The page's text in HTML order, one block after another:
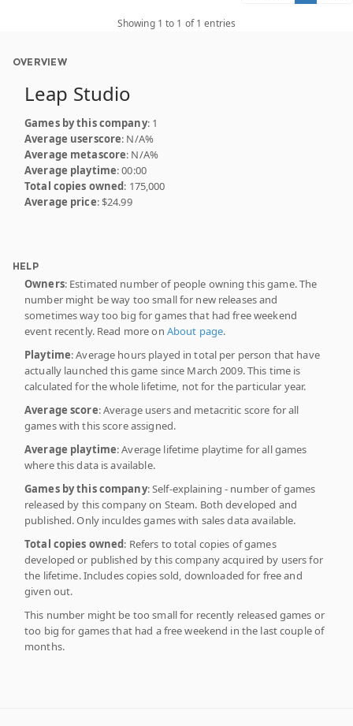
Showing 1 to 1 of 1 entries
OVERVIEW
Leap Studio
Games by this company: 1
Average userscore: N/A%
Average metascore: N/A%
Average playtime: 00:00
Total copies owned: 175,000
Average price: $24.99
HELP
Owners: Estimated number of people owning this game. The
number might be way too small for new releases and
sometimes way too big for games that had free weekend
event recently. Read more on About page.
Playtime: Average hours played in total per person that have
actually launched this game since March 2009. This time is
calculated for the whole lifetime, not for the particular year.
Average score: Average users and metacritic score for all
games with this score assigned.
Average playtime: Average lifetime playtime for all games
where this data is available.
Games by this company: Self-explaining - number of games
released by this company on Steam. Both developed and
published. Only inculdes games with sales data available.
Total copies owned: Refers to total copies of games
developed or published by this company acquired by users for
the lifetime. Includes copies sold, downloaded for free and
given out.
This number might be too small for recently released games or
too big for games that had a free weekend in the last couple of
months.